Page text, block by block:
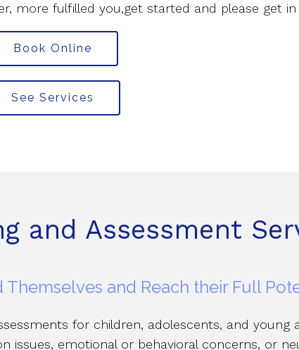
more fulfilled you,get started and please get in
Book Online
See Services
and Assessment
and Reach their Full
for children, adolescents, and young
issues, emotional or behavioral concerns, or